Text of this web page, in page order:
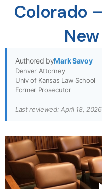
Colorado
Authored byMark Savoy
Denver Attorney
Univ of Kansas Law School
Former Prosecutor
Last reviewed: April 18, 2026